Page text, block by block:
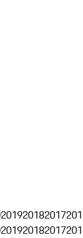
201920182017
201920182017